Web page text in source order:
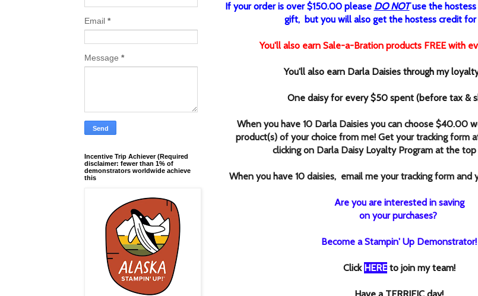
If your order is over $150.00 please DO NOTuse the hostess
gift, but you will also get the hostess credit for
You'll also earn Sale-a-Bration products FREE with
You'll also earn Darla Daisies through my
One daisy for every $50 spent (before tax &
When you have 10 Darla Daisies you can choose $40.00
product(s) of your choice from me! Get your tracking form
clickingon Darla Daisy Loyalty Program at the
When you have 10 daisies, email me your tracking form and
Are you are interested in saving
on your purchases?
Become a Stampin' Up Demonstrator!
Click HEREto join my team!
Email *
Message *
Incentive Trip Achiever (Required
disclaimer: fewer than 1% of
demonstrators worldwide achieve
this